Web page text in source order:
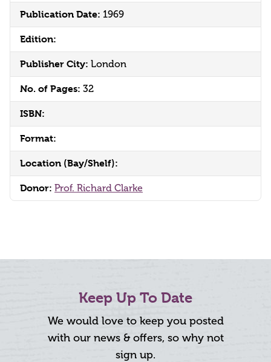
Publication Date: 1969
Edition:
Publisher City: London
No. of Pages: 32
ISBN:
Format:
Location (Bay/Shelf):
Donor: Prof. Richard Clarke
Keep Up To Date
We would love to keep you posted
with our news & offers, so why not
sign up.